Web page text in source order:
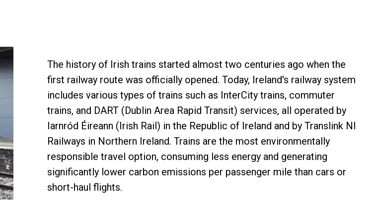
The history of Irish trains started almost two centuries ago when the
first railway route was officially opened. Today, Ireland's railway system
includes various types of trains such as InterCity trains, commuter
trains, and DART (Dublin Area Rapid Transit) services, all operated by
Iarnród Éireann (Irish Rail) in the Republic of Ireland and by Translink NI
Railways in Northern Ireland. Trains are the most environmentally
responsible travel option, consuming less energy and generating
significantly lower carbon emissions per passenger mile than cars or
short-haul flights.